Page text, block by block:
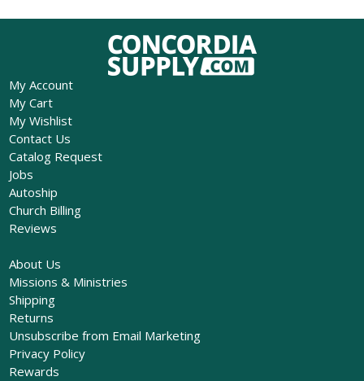
My Account
My Cart
My Wishlist
Contact Us
Catalog Request
Jobs
Autoship
Church Billing
Reviews
About Us
Missions & Ministries
Shipping
Returns
Unsubscribe from Email Marketing
Privacy Policy
Rewards